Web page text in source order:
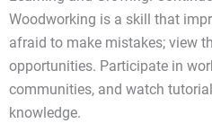
Woodworking is a skill that
afraid to make mistakes; view
opportunities. Participate in
communities, and watch
knowledge.